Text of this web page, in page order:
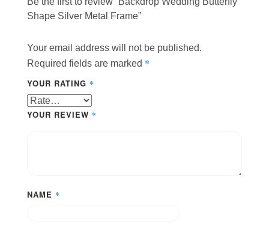
Shape Silver Metal Frame”
Your email address will not be published.
Required fields are marked *
YOUR RATING *
YOUR REVIEW *
NAME *